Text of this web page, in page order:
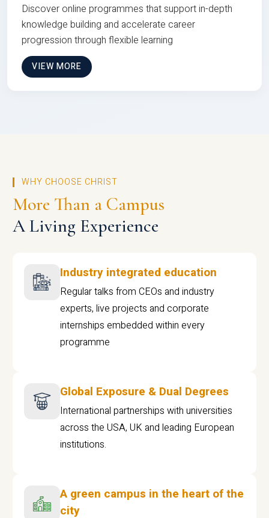
Discover online programmes that support in-depth
knowledge building and accelerate career
progression through flexible learning
VIEW MORE
WHY CHOOSE CHRIST
More Than a Campus
A Living Experience
Industry integrated education
Regular talks from CEOs and industry
experts, live projects and corporate
internships embedded within every
programme
Global Exposure & Dual Degrees
International partnerships with universities
across the USA, UK and leading European
institutions.
A green campus in the heart of the
city